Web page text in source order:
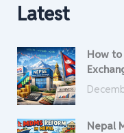
Latest
How to
Nepal